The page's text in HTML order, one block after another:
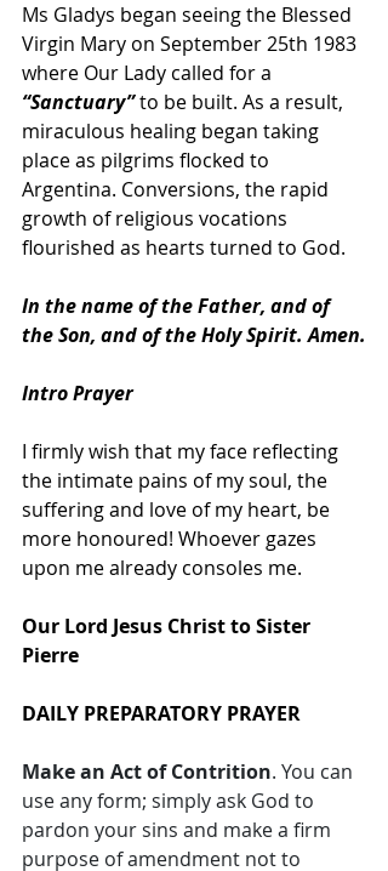
Ms Gladys began seeing the Blessed
Virgin Mary on September 25th 1983
where Our Lady called for a
“Sanctuary” to be built. As a result,
miraculous healing began taking
place as pilgrims flocked to
Argentina. Conversions, the rapid
growth of religious vocations
flourished as hearts turned to God.
In the name of the Father, and of
the Son, and of the Holy Spirit. Amen.
Intro Prayer
I firmly wish that my face reflecting
the intimate pains of my soul, the
suffering and love of my heart, be
more honoured! Whoever gazes
upon me already consoles me.
Our Lord Jesus Christ to Sister
Pierre
DAILY PREPARATORY PRAYER
Make an Act of Contrition. You can
use any form; simply ask God to
pardon your sins and make a firm
purpose of amendment not to